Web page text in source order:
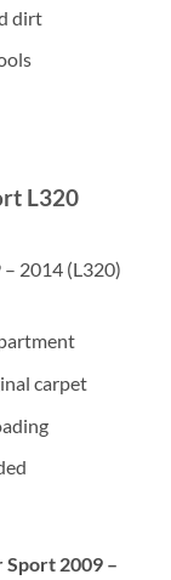
dirt
L320
2014 (L320)
carpet
Sport 2009 –